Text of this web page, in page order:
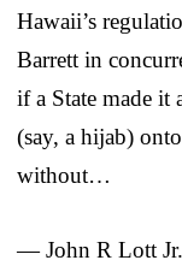
Hawaii’s
Barrett in
if a State made it
(say, a hijab)
without…
— John R Lott